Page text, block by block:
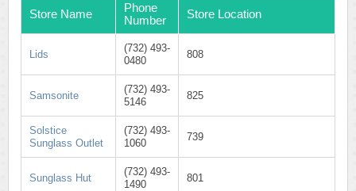
Store Name
Phone
Number
Store Location
Lids
(732) 493-
0480
808
Samsonite
(732) 493-
5146
825
Solstice
Sunglass Outlet
(732) 493-
1060
739
Sunglass Hut
(732) 493-
1490
801